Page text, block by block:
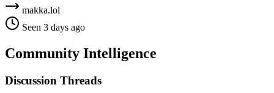
makka.lol
Seen 3 days ago
Community Intelligence
Discussion Threads